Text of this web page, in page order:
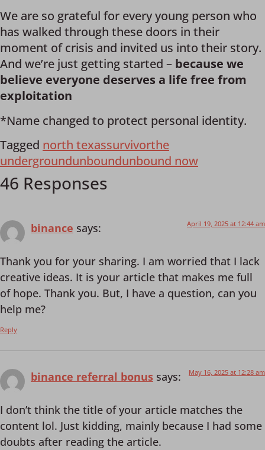
We are so grateful for every young person who
has walked through these doors in their
moment of crisis and invited us into their story.
And we’re just getting started – because we
believe everyone deserves a life free from
exploitation
*Name changed to protect personal identity.
Tagged north texassurvivorthe
undergroundunboundunbound now
46 Responses
binance says: April 19, 2025 at 12:44 am
Thank you for your sharing. I am worried that I lack
creative ideas. It is your article that makes me full
of hope. Thank you. But, I have a question, can you
help me?
Reply
binance referral bonus says: May 16, 2025 at 12:28 am
I don’t think the title of your article matches the
content lol. Just kidding, mainly because I had some
doubts after reading the article.